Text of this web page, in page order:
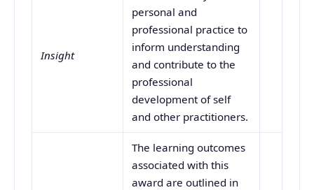
Insight
personal and
professional practice to
inform understanding
and contribute to the
professional
development of self
and other practitioners.
The learning outcomes
associated with this
award are outlined in